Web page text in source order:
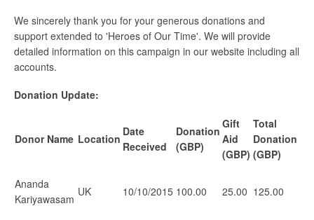
We sincerely thank you for your generous donations and
support extended to 'Heroes of Our Time'. We will provide
detailed information on this campaign in our website including all
accounts.
Donation Update:
Donor Name Location
Date
Received
Donation
(GBP)
Gift
Aid
(GBP)
Total
Donation
(GBP)
Ananda
Kariyawasam
UK 10/10/2015 100.00 25.00 125.00